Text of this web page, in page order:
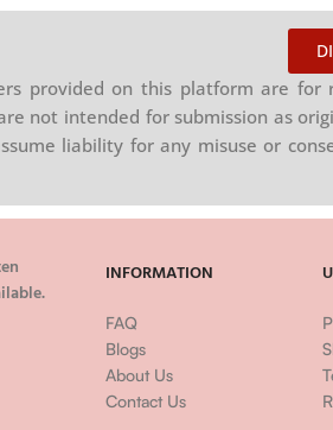
provided on this platform are
not intended for submission as
liability for any misuse or
INFORMATION
FAQ
Blogs
About Us
Contact Us